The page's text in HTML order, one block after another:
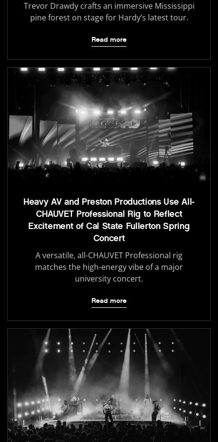
Trevor Drawdy crafts an immersive Mississippi
pine forest on stage for Hardy’s latest tour.
Read more
Heavy AV and Preston Productions Use All-
CHAUVET Professional Rig to Reflect
Excitement of Cal State Fullerton Spring
Concert
A versatile, all-CHAUVET Professional rig
matches the high-energy vibe of a major
university concert.
Read more